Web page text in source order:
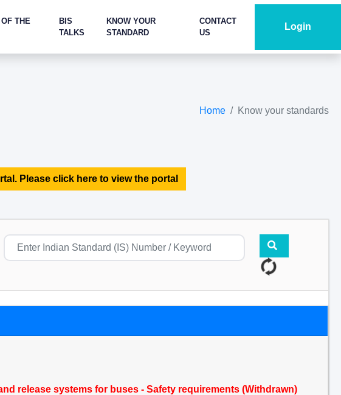
THE
BIS
TALKS
KNOW YOUR
STANDARD
CONTACT
US
Login
Home Know your standards
Please click here to view the portal
release systems for buses - Safety requirements (Withdrawn)